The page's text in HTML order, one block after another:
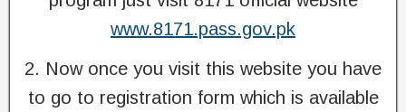
www.8171.pass.gov.pk
2. Now once you visit this website you have
to go to registration form which is available